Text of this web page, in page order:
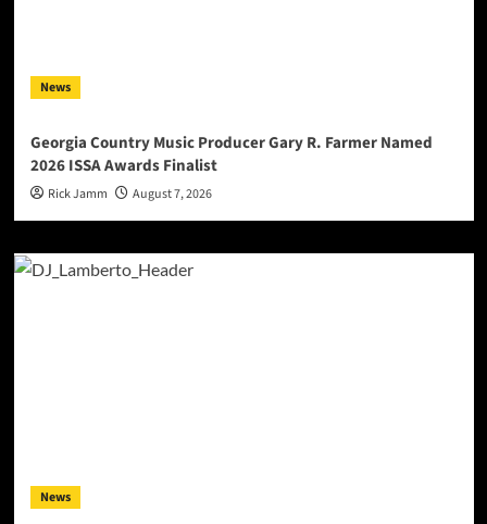
News
Georgia Country Music Producer Gary R. Farmer Named
2026 ISSA Awards Finalist
Rick Jamm August 7, 2026
News